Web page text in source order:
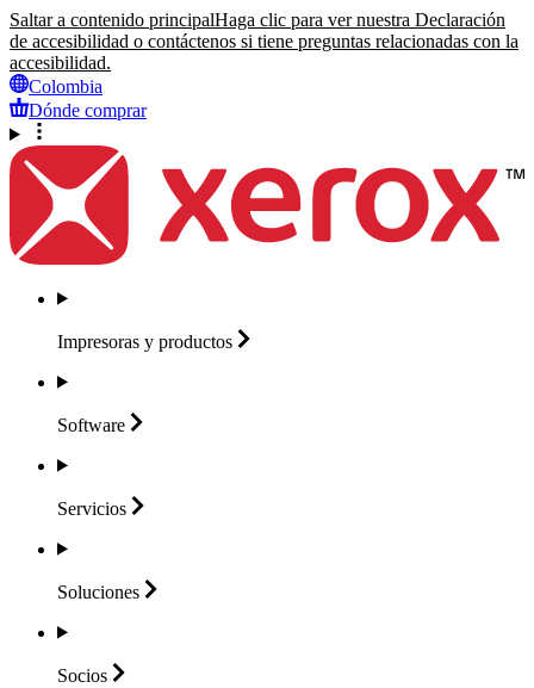
Saltar a contenido principalHaga clic para ver nuestra Declaración
de accesibilidad o contáctenos si tiene preguntas relacionadas con la
accesibilidad.
Colombia
Dónde comprar
Impresoras y productos
Software
Servicios
Soluciones
Socios